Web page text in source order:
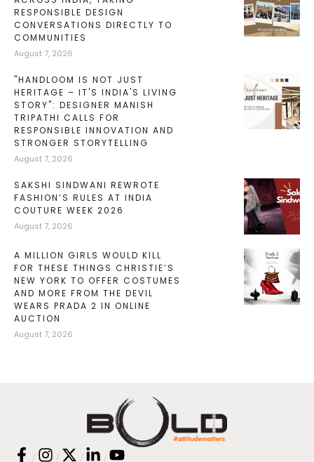
RESPONSIBLE DESIGN
CONVERSATIONS DIRECTLY TO
COMMUNITIES
August 7, 2026
"HANDLOOM IS NOT JUST
HERITAGE – IT'S INDIA'S LIVING
STORY": DESIGNER MANISH
TRIPATHI CALLS FOR
RESPONSIBLE INNOVATION AND
STRONGER STORYTELLING
August 7, 2026
SAKSHI SINDWANI REWROTE
FASHION’S RULES AT INDIA
COUTURE WEEK 2026
August 7, 2026
A MILLION GIRLS WOULD KILL
FOR THESE THINGS CHRISTIE’S
NEW YORK TO OFFER COSTUMES
AND MORE FROM THE DEVIL
WEARS PRADA 2 IN ONLINE
AUCTION
August 7, 2026